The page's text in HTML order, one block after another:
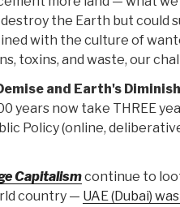
destroy the Earth but could
with the culture of
toxins, and waste, our
and Earth's
years now take THREE
Policy (online,
Capitalismcontinue to
country — UAE (Dubai)